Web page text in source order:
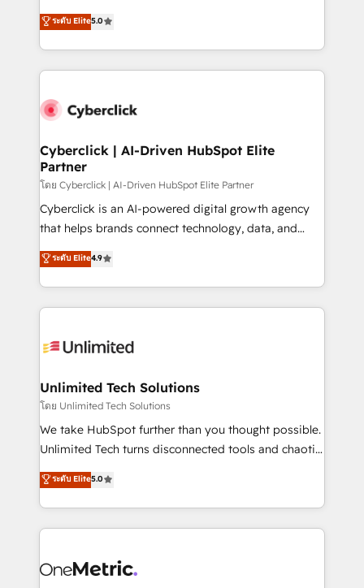
optimize the revenue lifecycle—lead generation to
retention—by refining processes and eliminating
maximize profitability and adapt to your goals.
implementations. With 12+ years of HubSpot
experience, we help you use the HubSpot platform
to its fullest capacity, improve your current HubSpot
website, or build your new one.
ระดับ Elite5.0
Cyberclick | AI-Driven HubSpot Elite
Partner
โดย Cyberclick | AI-Driven HubSpot Elite Partner
Cyberclick is an AI-powered digital growth agency
that helps brands connect technology, data, and
creativity to achieve measurable results. Founded in
Barcelona and operating across Spain, LATAM, and
the UK, we support global companies in building
smarter marketing, sales, and customer success
Iberia (Spain & Portugal), we combine human insight
growth. Our multidisciplinary team designs solutions
that simplify complexity, boost performance, and
turn innovation into real impact. 🌍 Highlights •
HubSpot Partner since 2012 • 2022 EMEA Impact
projects • Clients in 30+ industries • Proprietary
technology for integrations • Multilingual team:
ระดับ Elite4.9
Unlimited Tech Solutions
โดย Unlimited Tech Solutions
We take HubSpot further than you thought possible.
Unlimited Tech turns disconnected tools and chaotic
processes into a seamless, high-performing revenue
engine. We combine RevOps strategy with deep
technical execution to help teams scale faster—with
cleaner data, smarter automation, and more
Implementation & Migration · Native & Custom
ระดับ Elite5.0